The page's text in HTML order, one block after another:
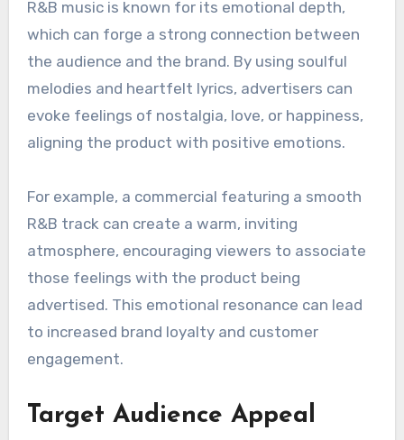
How can R&B music be
used in advertising?
R&B music can enhance advertising by evoking
strong emotions and creating a memorable
grooves resonate with audiences, making
products more relatable and appealing.
Emotional Connection
melodies and heartfelt lyrics, advertisers can
evoke feelings of nostalgia, love, or happiness,